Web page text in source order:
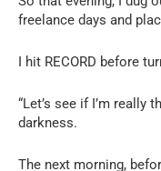
freelance days and
I hit RECORD before
“Let’s see if I’m really
darkness.
The next morning,